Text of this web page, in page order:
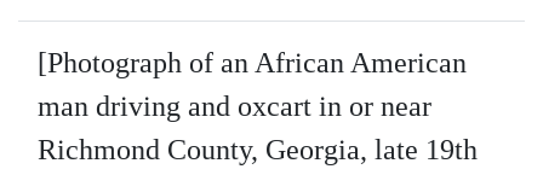
[Photograph of an African American
man driving and oxcart in or near
Richmond County, Georgia, late 19th